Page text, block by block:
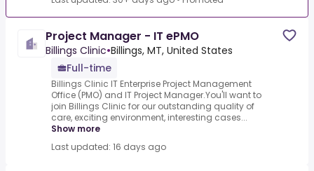
Project Manager - IT ePMO
Billings Clinic•Billings, MT, United States
Full-time
Billings Clinic IT Enterprise Project Management
Office (PMO) and IT Project Manager.You'll want to
join Billings Clinic for our outstanding quality of
care, exciting environment, interesting cases...
Show more
Last updated: 16 days ago